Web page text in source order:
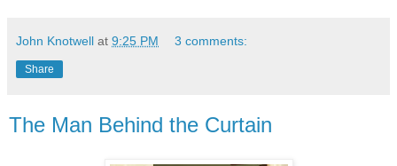
John Knotwell at 9:25 PM 3 comments:
Share
The Man Behind the Curtain